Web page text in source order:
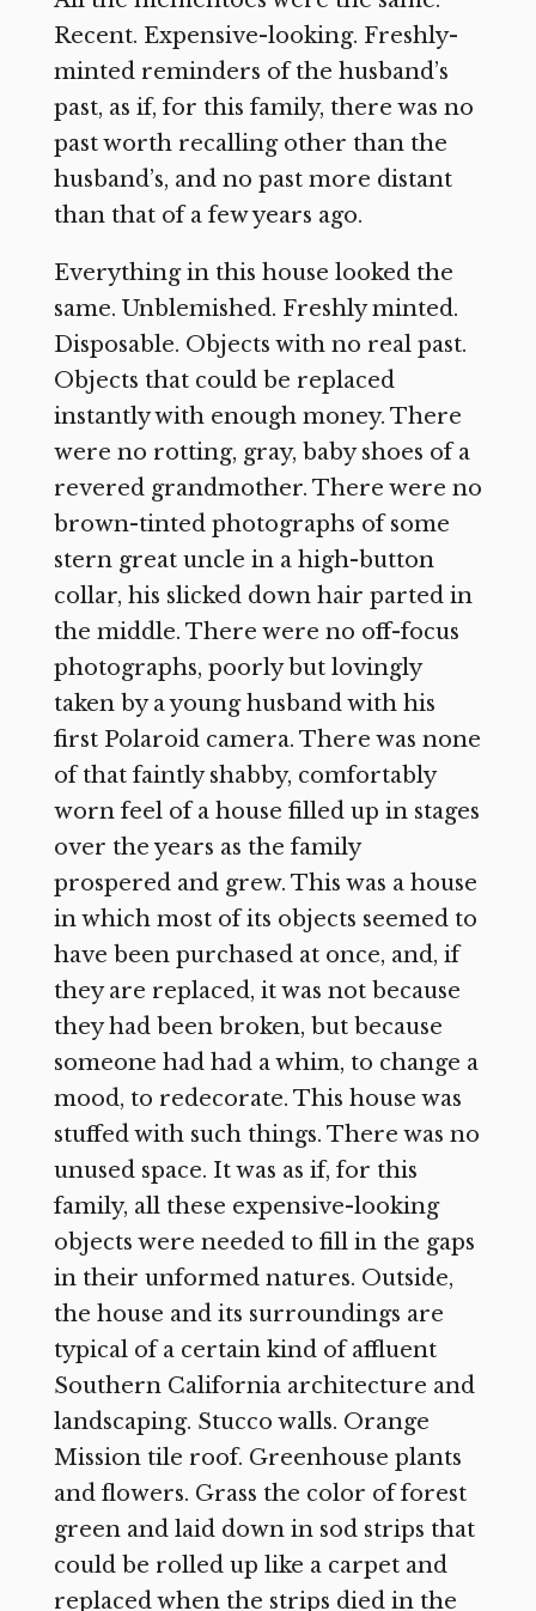
Recent. Expensive-looking. Freshly-
minted reminders of the husband’s
past, as if, for this family, there was no
past worth recalling other than the
husband’s, and no past more distant
than that of a few years ago.
Everything in this house looked the
same. Unblemished. Freshly minted.
Disposable. Objects with no real past.
Objects that could be replaced
instantly with enough money. There
were no rotting, gray, baby shoes of a
revered grandmother. There were no
brown-tinted photographs of some
stern great uncle in a high-button
collar, his slicked down hair parted in
the middle. There were no off-focus
photographs, poorly but lovingly
taken by a young husband with his
first Polaroid camera. There was none
of that faintly shabby, comfortably
worn feel of a house filled up in stages
over the years as the family
prospered and grew. This was a house
in which most of its objects seemed to
have been purchased at once, and, if
they are replaced, it was not because
they had been broken, but because
someone had had a whim, to change a
mood, to redecorate. This house was
stuffed with such things. There was no
unused space. It was as if, for this
family, all these expensive-looking
objects were needed to fill in the gaps
in their unformed natures. Outside,
the house and its surroundings are
typical of a certain kind of affluent
Southern California architecture and
landscaping. Stucco walls. Orange
Mission tile roof. Greenhouse plants
and flowers. Grass the color of forest
green and laid down in sod strips that
could be rolled up like a carpet and
replaced when the strips died in the